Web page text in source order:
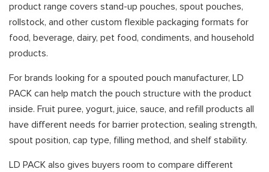
product range covers stand-up pouches, spout pouches,
rollstock, and other custom flexible packaging formats for
food, beverage, dairy, pet food, condiments, and household
products.
For brands looking for a spouted pouch manufacturer, LD
PACK can help match the pouch structure with the product
inside. Fruit puree, yogurt, juice, sauce, and refill products all
have different needs for barrier protection, sealing strength,
spout position, cap type, filling method, and shelf stability.
LD PACK also gives buyers room to compare different